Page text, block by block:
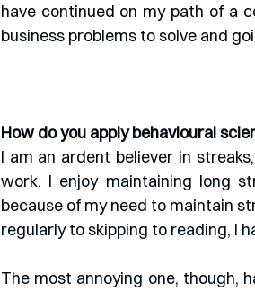
have continued on my path of a
business problems to solve and
How do you apply behavioural
I am an ardent believer in
work. I enjoy maintaining long
because of my need to maintain
regularly to skipping to reading, I
The most annoying one, though,